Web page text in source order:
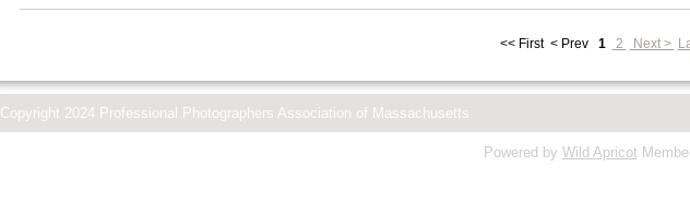
<< First < Prev 1 2 Next >
Copyright 2024 Professional Photographers Association of Massachusetts
Powered by Wild Apricot